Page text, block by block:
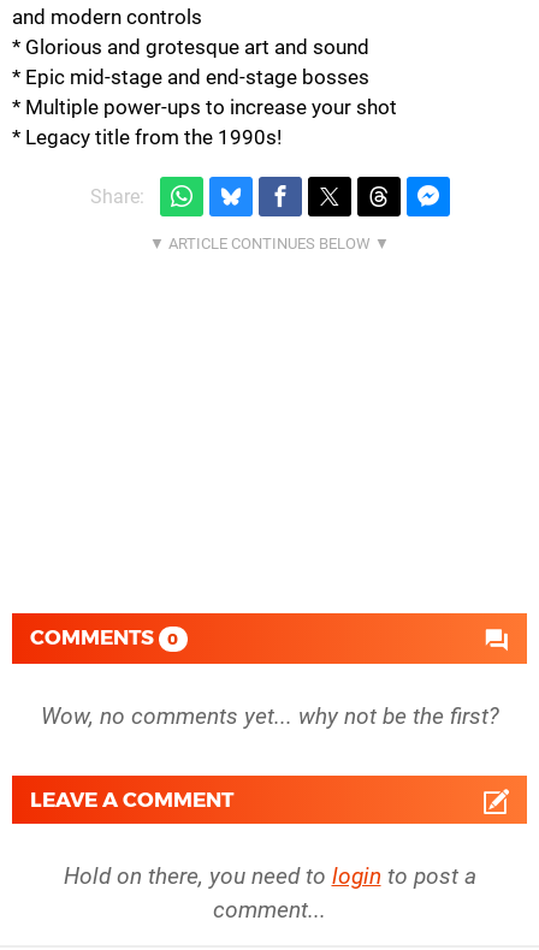
and modern controls
* Glorious and grotesque art and sound
* Epic mid-stage and end-stage bosses
* Multiple power-ups to increase your shot
* Legacy title from the 1990s!
Share:
COMMENTS 0
Wow, no comments yet... why not be the first?
LEAVE A COMMENT
Hold on there, you need to login to post a
comment...